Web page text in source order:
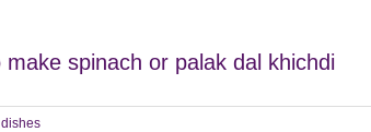
spinach or palak dal khichdi